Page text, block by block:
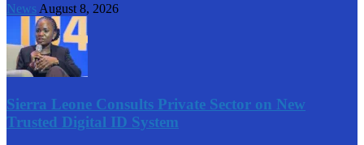
News August 8, 2026
Sierra Leone Consults Private Sector on New
Trusted Digital ID System